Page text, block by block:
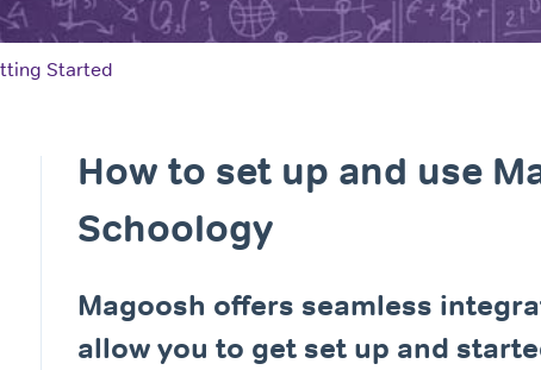
Started
How to set up and use
Schoology
Magoosh offers seamless
allow you to get set up and